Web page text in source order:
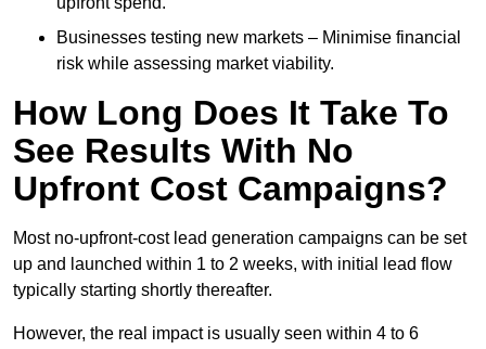
Businesses testing new markets – Minimise financial
risk while assessing market viability.
How Long Does It Take To
See Results With No
Upfront Cost Campaigns?
Most no-upfront-cost lead generation campaigns can be set
up and launched within 1 to 2 weeks, with initial lead flow
typically starting shortly thereafter.
However, the real impact is usually seen within 4 to 6